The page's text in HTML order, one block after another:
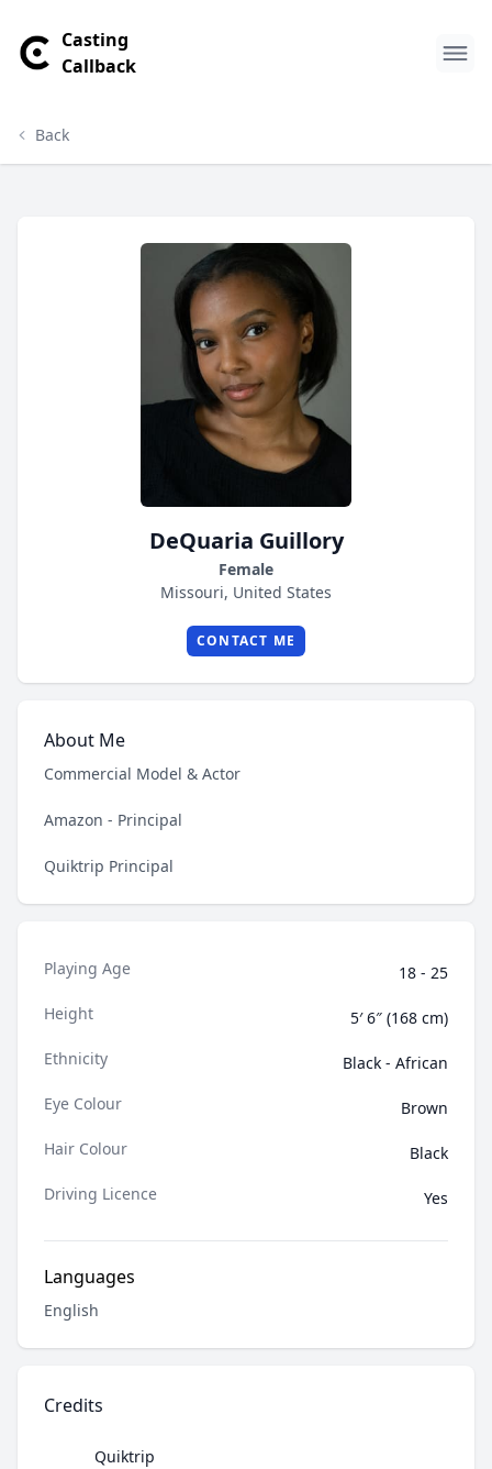
Casting
Callback
Back
DeQuaria Guillory
Female
Missouri, United States
CONTACT ME
About Me
Commercial Model & Actor
Amazon - Principal
Quiktrip Principal
Playing Age
18 - 25
Height
5′ 6″ (168 cm)
Ethnicity
Black - African
Eye Colour
Brown
Hair Colour
Black
Driving Licence
Yes
Languages
English
Credits
Quiktrip